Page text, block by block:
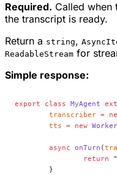
Required. Called when
the transcript is ready.
Return a string,
ReadableStream for
Simple response:
export class MyAgent
	transcriber
=
	tts
= new
	async
onTurn (
		return
	}